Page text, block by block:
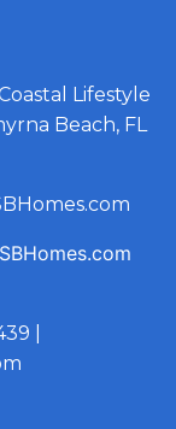
Lifestyle
Beach, FL